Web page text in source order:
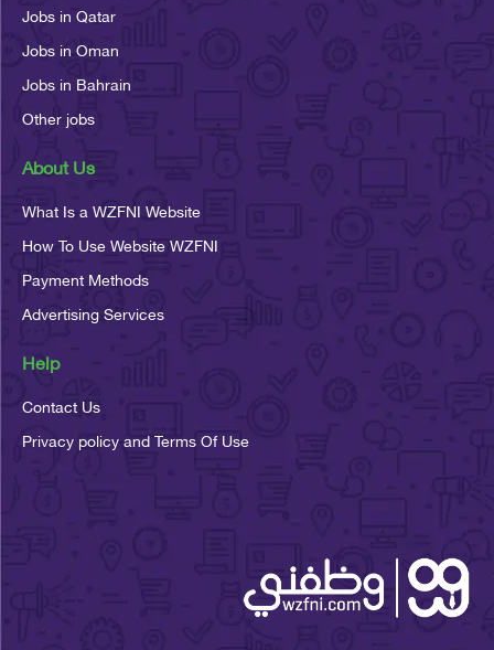
Jobs in Qatar
Jobs in Oman
Jobs in Bahrain
Other jobs
About Us
What Is a WZFNI Website
How To Use Website WZFNI
Payment Methods
Advertising Services
Help
Contact Us
Privacy policy and Terms Of Use